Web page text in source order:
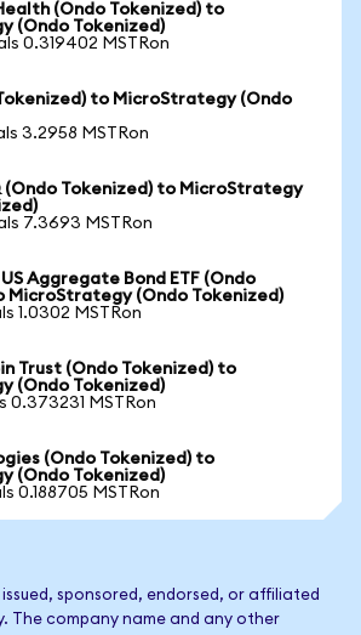
(Ondo Tokenized) to
(Ondo Tokenized)
0.319402 MSTRon
to MicroStrategy (Ondo
3.2958 MSTRon
(Ondo Tokenized) to MicroStrategy
7.3693 MSTRon
Aggregate Bond ETF (Ondo
MicroStrategy (Ondo Tokenized)
1.0302 MSTRon
Trust (Ondo Tokenized) to
(Ondo Tokenized)
0.373231 MSTRon
(Ondo Tokenized) to
(Ondo Tokenized)
0.188705 MSTRon
issued, sponsored, endorsed, or affiliated
The company name and any other